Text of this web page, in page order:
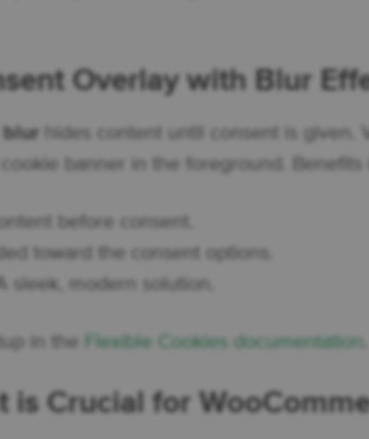
Overlay with Blur
blur hides content until consent is given.
banner in the foreground. Benefits
before consent.
toward the consent options.
A sleek, modern solution.
in the Flexible Cookies documentation
is Crucial for